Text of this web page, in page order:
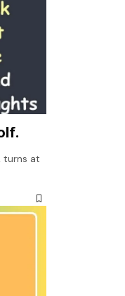
turns at